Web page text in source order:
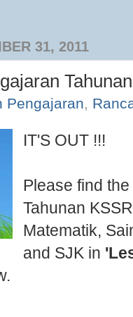
31, 2011
Pengajaran
IT'S OUT !!!
Please find
Tahunan
Matematik,
and SJK in